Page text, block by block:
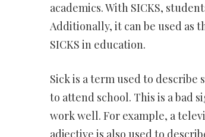
academics. With SICKS,
Additionally, it can be used as
SICKS in education.
Sick is a term used to
to attend school. This is a bad
work well. For example, a
adjective is also used to